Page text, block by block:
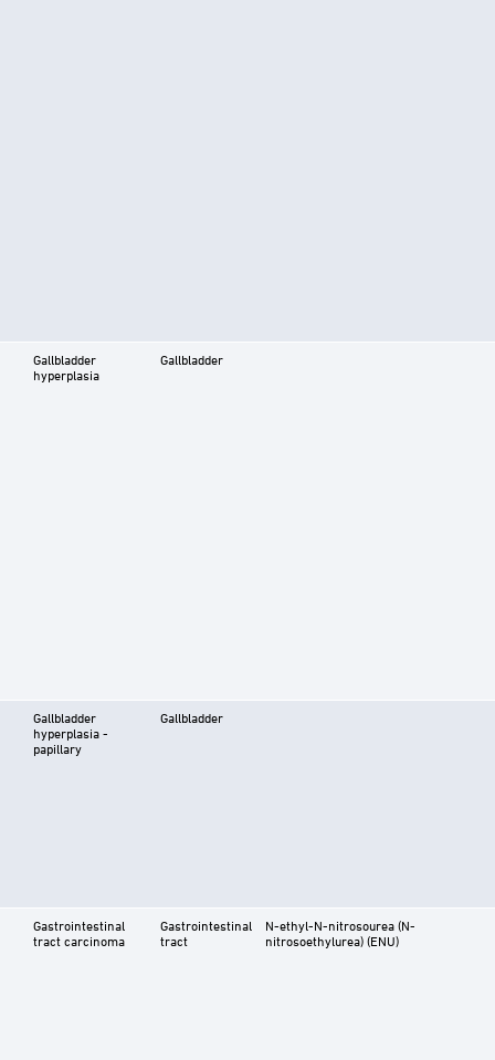
Gallbladder
hyperplasia
Gallbladder
Gallbladder
hyperplasia -
papillary
Gallbladder
Gastrointestinal
tract carcinoma
Gastrointestinal
tract
N-ethyl-N-nitrosourea (N-
nitrosoethylurea) (ENU)